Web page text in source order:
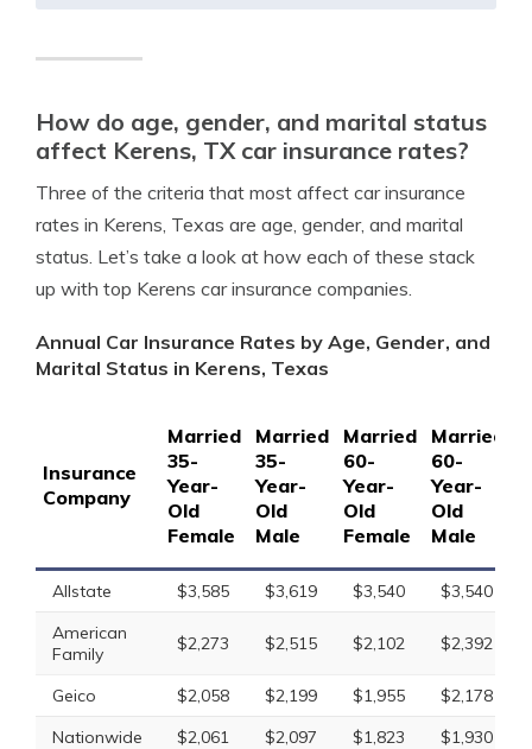
How do age, gender, and marital status
affect Kerens, TX car insurance rates?
Three of the criteria that most affect car insurance
rates in Kerens, Texas are age, gender, and marital
status. Let’s take a look at how each of these stack
up with top Kerens car insurance companies.
Annual Car Insurance Rates by Age, Gender, and
Marital Status in Kerens, Texas
Insurance
Company
Married
35-
Year-
Old
Female
Married
35-
Year-
Old
Male
Married
60-
Year-
Old
Female
Married
60-
Year-
Old
Male
Allstate $3,585 $3,619 $3,540 $3,540
American
Family
$2,273 $2,515 $2,102 $2,392
Geico $2,058 $2,199 $1,955 $2,178
Nationwide
$2,061 $2,097 $1,823 $1,930